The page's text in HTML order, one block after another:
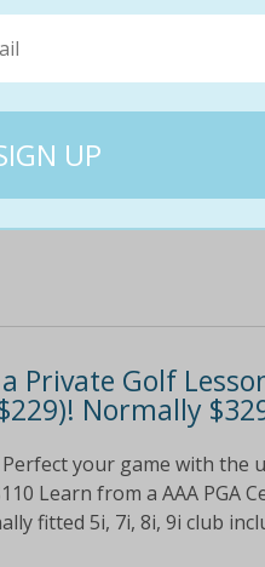
of Melbourne’s finest
for TWO for just $79!
famous for and play a
$188
Private Golf
Normally
your game with the
Learn from a AAA PGA
fitted 5i, 7i, 8i, 9i club